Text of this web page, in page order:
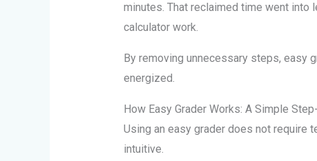
minutes. That reclaimed time went into
calculator work.
By removing unnecessary steps, easy
energized.
How Easy Grader Works: A Simple
Using an easy grader does not require
intuitive.